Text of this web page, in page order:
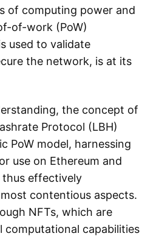
of computing power and
of-work (PoW)
used to validate
the network, is at its
the concept of
Protocol (LBH)
PoW model, harnessing
use on Ethereum and
thus effectively
most contentious aspects.
NFTs, which are
computational capabilities